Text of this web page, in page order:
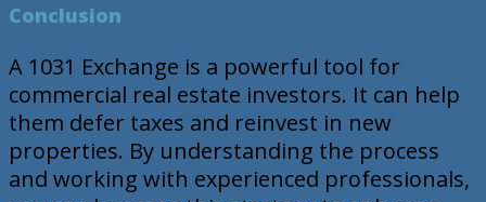
Conclusion
A 1031 Exchange is a powerful tool for
commercial real estate investors. It can help
them defer taxes and reinvest in new
properties. By understanding the process
and working with experienced professionals,